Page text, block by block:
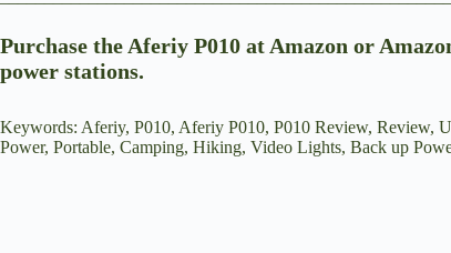
Purchase the Aferiy P010 at Amazon or
power stations.
Keywords: Aferiy, P010, Aferiy P010, P010 Review, Review,
Power, Portable, Camping, Hiking, Video Lights, Back up